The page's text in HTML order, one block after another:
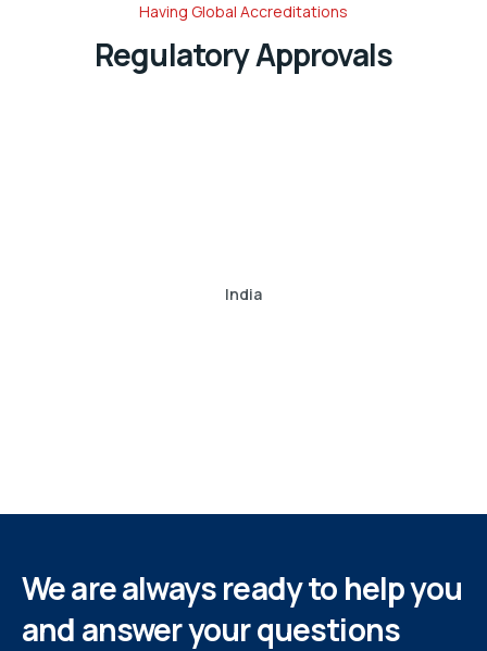
Having Global Accreditations
Regulatory Approvals
We are always ready to help you
and answer your questions